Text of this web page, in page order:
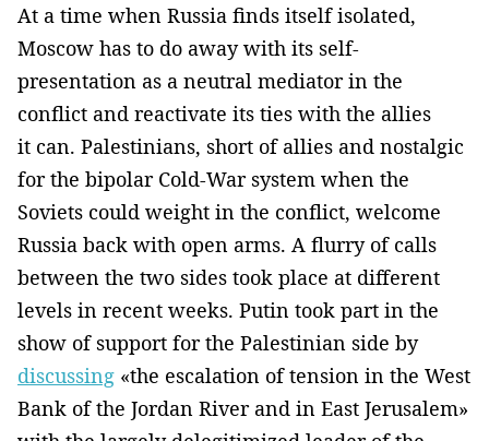
At a time when Russia finds itself isolated,
Moscow has to do away with its self-
presentation as a neutral mediator in the
conflict and reactivate its ties with the allies
it can. Palestinians, short of allies and nostalgic
for the bipolar Cold-War system when the
Soviets could weight in the conflict, welcome
Russia back with open arms. A flurry of calls
between the two sides took place at different
levels in recent weeks. Putin took part in the
show of support for the Palestinian side by
discussing «the escalation of tension in the West
Bank of the Jordan River and in East Jerusalem»